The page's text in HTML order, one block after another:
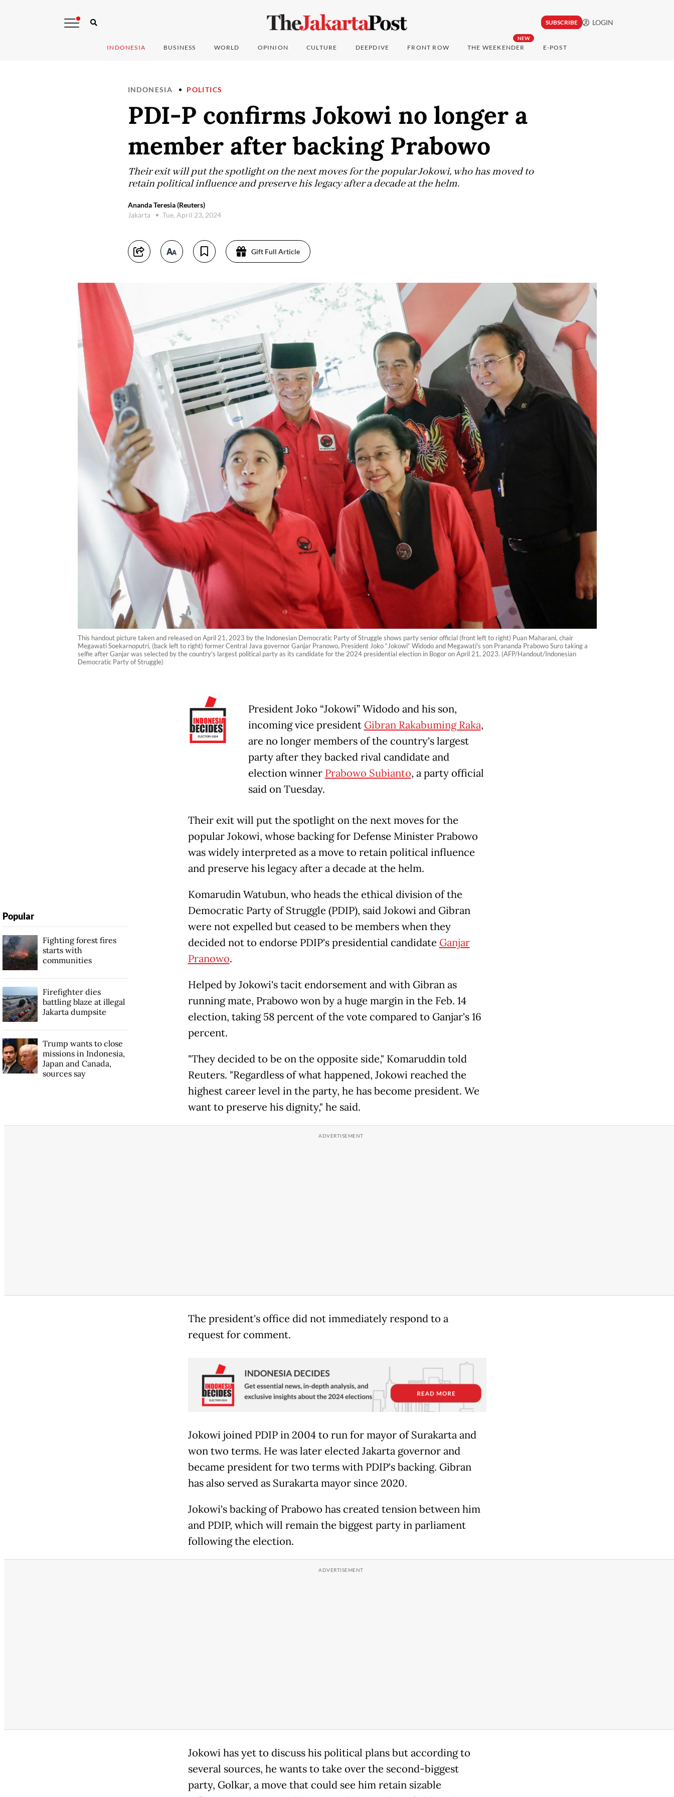
SUBSCRIBE LOGIN
INDONESIA BUSINESS WORLD OPINION CULTURE DEEPDIVE FRONT ROW
NEW
THE WEEKENDER E-POST
INDONESIA POLITICS
PDI-P confirms Jokowi no longer a
member after backing Prabowo
Their exit will put the spotlight on the next moves for the popular Jokowi, who has moved to
retain political influence and preserve his legacy after a decade at the helm.
Ananda Teresia (Reuters)
Jakarta
Tue, April 23, 2024
Gift Full Article
This handout picture taken and released on April 21, 2023 by the Indonesian Democratic Party of Struggle shows party senior official (front left to right) Puan Maharani, chair
Megawati Soekarnoputri, (back left to right) former Central Java governor Ganjar Pranowo, President Joko “Jokowi“ Widodo and Megawati's son Prananda Prabowo Suro taking a
selfie after Ganjar was selected by the country's largest political party as its candidate for the 2024 presidential election in Bogor on April 21, 2023. (AFP/Handout/Indonesian
Democratic Party of Struggle)
President Joko “Jokowi” Widodo and his son,
incoming vice president Gibran Rakabuming Raka,
are no longer members of the country's largest
party after they backed rival candidate and
election winner Prabowo Subianto, a party official
said on Tuesday.
Their exit will put the spotlight on the next moves for the
popular Jokowi, whose backing for Defense Minister Prabowo
was widely interpreted as a move to retain political influence
and preserve his legacy after a decade at the helm.
Komarudin Watubun, who heads the ethical division of the
Democratic Party of Struggle (PDIP), said Jokowi and Gibran
were not expelled but ceased to be members when they
decided not to endorse PDIP's presidential candidate Ganjar
Pranowo.
Helped by Jokowi's tacit endorsement and with Gibran as
running mate, Prabowo won by a huge margin in the Feb. 14
election, taking 58 percent of the vote compared to Ganjar's 16
percent.
"They decided to be on the opposite side," Komaruddin told
Reuters. "Regardless of what happened, Jokowi reached the
highest career level in the party, he has become president. We
want to preserve his dignity," he said.
The president's office did not immediately respond to a
request for comment.
Jokowi joined PDIP in 2004 to run for mayor of Surakarta and
won two terms. He was later elected Jakarta governor and
became president for two terms with PDIP's backing. Gibran
has also served as Surakarta mayor since 2020.
Jokowi's backing of Prabowo has created tension between him
and PDIP, which will remain the biggest party in parliament
following the election.
Jokowi has yet to discuss his political plans but according to
several sources, he wants to take over the second-biggest
party, Golkar, a move that could see him retain sizable
Popular
Fighting forest fires
starts with
communities
Firefighter dies
battling blaze at illegal
Jakarta dumpsite
Trump wants to close
missions in Indonesia,
Japan and Canada,
sources say